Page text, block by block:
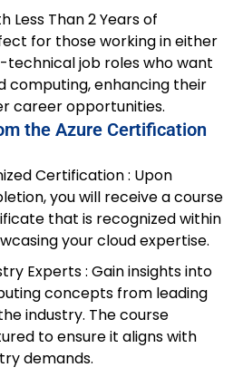
Less Than 2 Years of
for those working in either
job roles who want
computing, enhancing their
career opportunities.
the Azure Certification
Certification : Upon
you will receive a course
that is recognized within
your cloud expertise.
Experts : Gain insights into
concepts from leading
industry. The course
to ensure it aligns with
demands.